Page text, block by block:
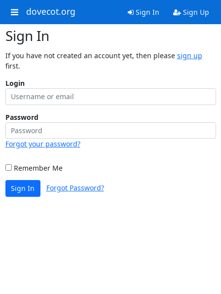
dovecot.org Sign In Sign Up
Sign In
If you have not created an account yet, then please sign up
first.
Login
Password
Forgot your password?
Remember Me
Sign In Forgot Password?